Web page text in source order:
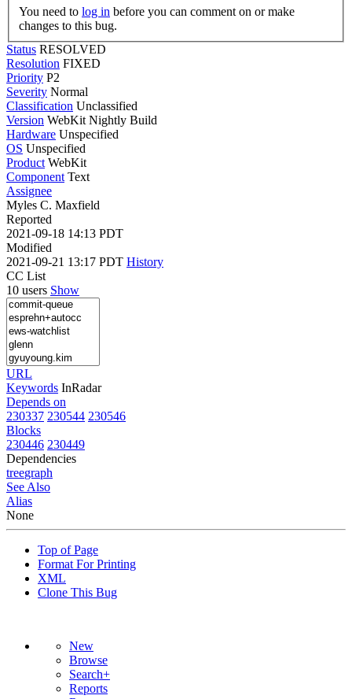
You need to log in
changes to this bug.
Status RESOLVED
Resolution FIXED
Priority P2
Severity Normal
Classification Unclassified
Version WebKit Nightly Build
Hardware Unspecified
OS Unspecified
Product WebKit
Component Text
Assignee
Myles C. Maxfield
Reported
2021-09-18 14:13 PDT
Modified
2021-09-21 13:17 PDT History
CC List
10 users Show
URL
Keywords InRadar
Depends on
230337 230544 230546
Blocks
230446 230449
Dependencies
treegraph
See Also
Alias
None
Top of Page
Format For Printing
XML
Clone This Bug
New
Browse
Search+
Reports